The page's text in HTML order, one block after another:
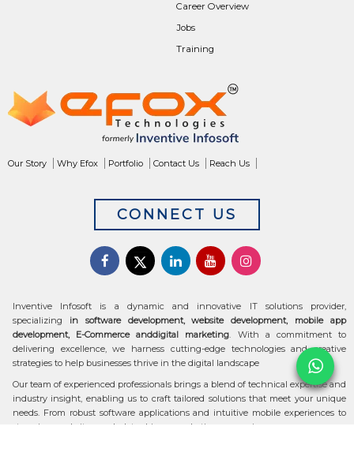
Career Overview
Jobs
Training
Our Story Why Efox Portfolio Contact Us Reach Us
CONNECT US
Inventive Infosoft is a dynamic and innovative IT solutions provider,
specializing in software development, website development, mobile app
development, E-Commerce anddigital marketing. With a commitment to
delivering excellence, we harness cutting-edge technologies and creative
strategies to help businesses thrive in the digital landscape
Our team of experienced professionals brings a blend of technical expertise and
industry insight, enabling us to craft tailored solutions that meet your unique
needs. From robust software applications and intuitive mobile experiences to
stunning websites and data-driven marketing campaigns, we ensure your